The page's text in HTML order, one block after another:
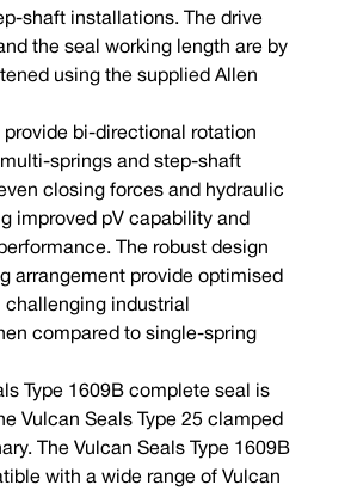
shaft installations. The drive
the seal working length are by
using the supplied Allen
provide bi-directional rotation
springs and step-shaft
closing forces and hydraulic
improved pV capability and
The robust design
arrangement provide optimised
challenging industrial
compared to single-spring
Type 1609B complete seal is
Vulcan Seals Type 25 clamped
The Vulcan Seals Type 1609B
with a wide range of Vulcan